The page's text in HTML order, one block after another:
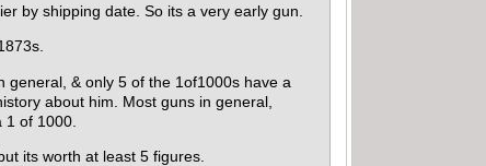
by shipping date. So its a very early gun.
& only 5 of the 1of1000s have a
about him. Most guns in general,
of 1000.
its worth at least 5 figures.